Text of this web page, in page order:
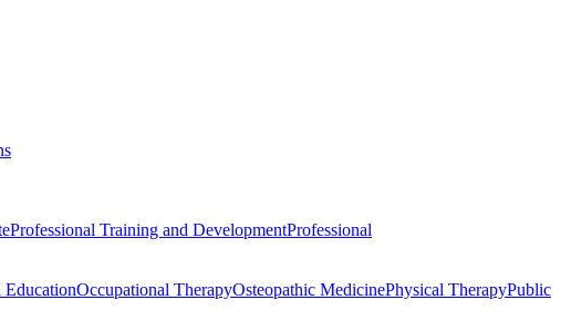
Professional Training and DevelopmentProfessional
EducationOccupational TherapyOsteopathic MedicinePhysical TherapyPublic